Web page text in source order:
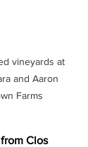
vineyards at
and Aaron
Farms
Clos